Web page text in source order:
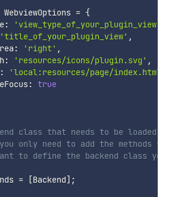
WebviewOptions = {
: 'view_type_of_your_plugin_view'
'title_of_your_plugin_view' ,
: 'right' ,
: 'resources/icons/plugin.svg' ,
'local:resources/page/index.html'
: true
class that needs to be loaded,
only need to add the methods
to define the backend class
= [Backend] ;